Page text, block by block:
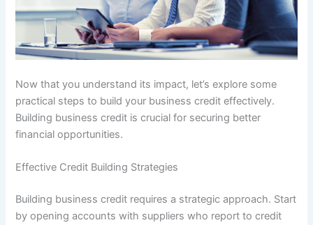
Now that you understand its impact, let’s explore some
practical steps to build your business credit effectively.
Building business credit is crucial for securing better
financial opportunities.
Effective Credit Building Strategies
Building business credit requires a strategic approach. Start
by opening accounts with suppliers who report to credit